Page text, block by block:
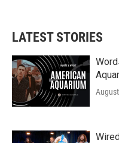
LATEST STORIES